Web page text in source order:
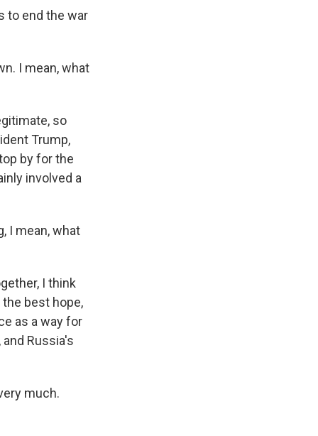
to end the war
I mean, what
so
Trump,
by for the
involved a
I mean, what
I think
best hope,
as a way for
Russia's
much.